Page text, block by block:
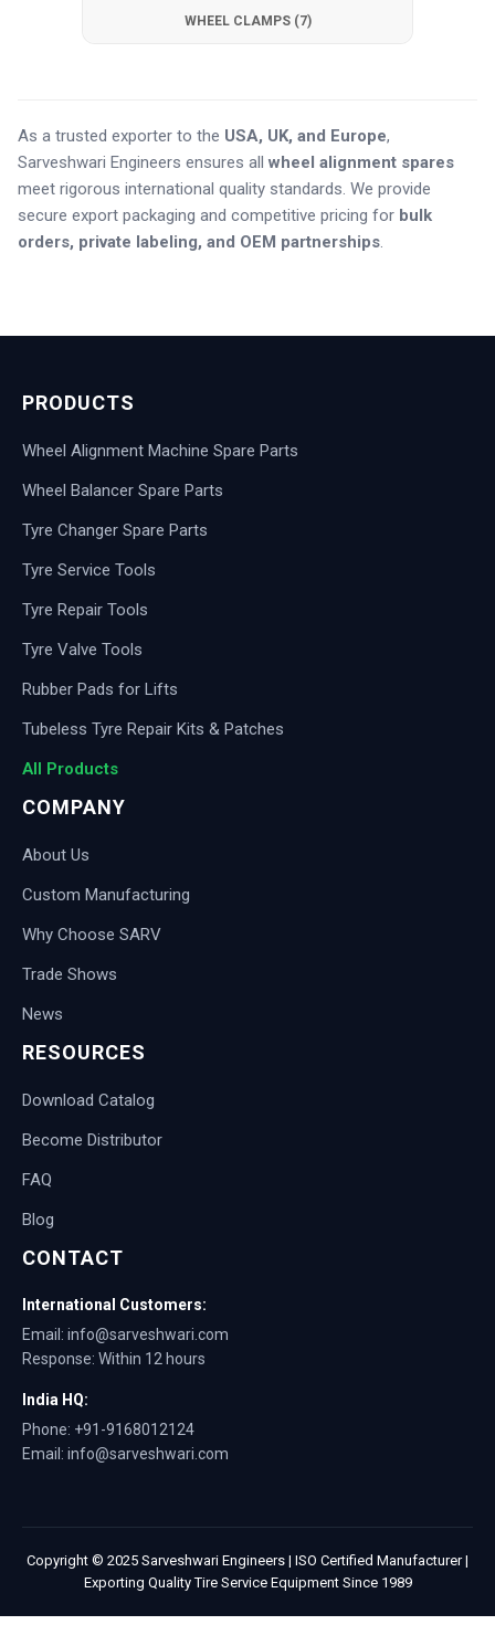
WHEEL CLAMPS (7)
As a trusted exporter to the USA, UK, and Europe,
Sarveshwari Engineers ensures all wheel alignment spares
meet rigorous international quality standards. We provide
secure export packaging and competitive pricing for bulk
orders, private labeling, and OEM partnerships.
PRODUCTS
Wheel Alignment Machine Spare Parts
Wheel Balancer Spare Parts
Tyre Changer Spare Parts
Tyre Service Tools
Tyre Repair Tools
Tyre Valve Tools
Rubber Pads for Lifts
Tubeless Tyre Repair Kits & Patches
All Products
COMPANY
About Us
Custom Manufacturing
Why Choose SARV
Trade Shows
News
RESOURCES
Download Catalog
Become Distributor
FAQ
Blog
CONTACT
International Customers:
Email: info@sarveshwari.com
Response: Within 12 hours
India HQ:
Phone: +91-9168012124
Email: info@sarveshwari.com
Copyright © 2025 Sarveshwari Engineers | ISO Certified Manufacturer |
Exporting Quality Tire Service Equipment Since 1989